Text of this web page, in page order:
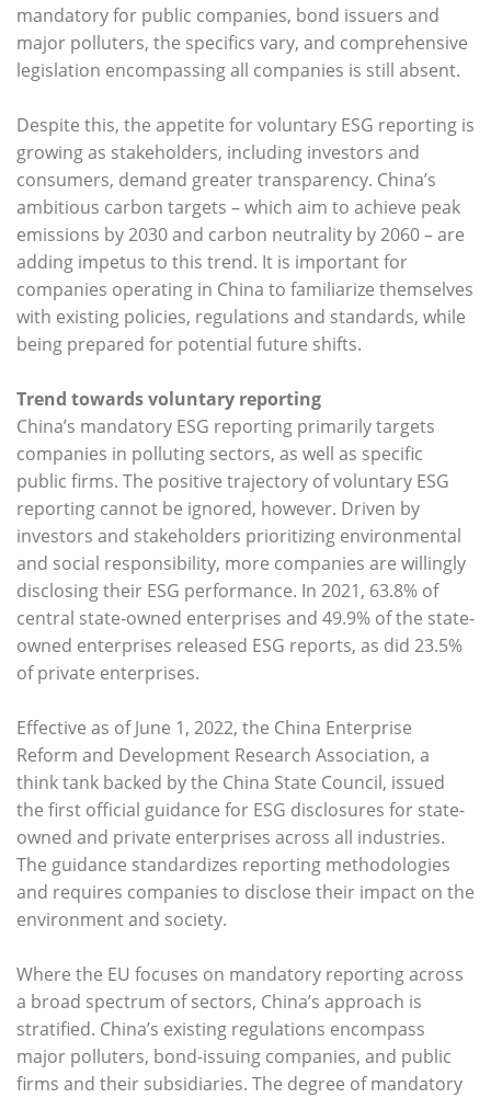
mandatory for public companies, bond issuers and
major polluters, the specifics vary, and comprehensive
legislation encompassing all companies is still absent.
Despite this, the appetite for voluntary ESG reporting is
growing as stakeholders, including investors and
consumers, demand greater transparency. China’s
ambitious carbon targets – which aim to achieve peak
emissions by 2030 and carbon neutrality by 2060 – are
adding impetus to this trend. It is important for
companies operating in China to familiarize themselves
with existing policies, regulations and standards, while
being prepared for potential future shifts.
Trend towards voluntary reporting
China’s mandatory ESG reporting primarily targets
companies in polluting sectors, as well as specific
public firms. The positive trajectory of voluntary ESG
reporting cannot be ignored, however. Driven by
investors and stakeholders prioritizing environmental
and social responsibility, more companies are willingly
disclosing their ESG performance. In 2021, 63.8% of
central state-owned enterprises and 49.9% of the state-
owned enterprises released ESG reports, as did 23.5%
of private enterprises.
Effective as of June 1, 2022, the China Enterprise
Reform and Development Research Association, a
think tank backed by the China State Council, issued
the first official guidance for ESG disclosures for state-
owned and private enterprises across all industries.
The guidance standardizes reporting methodologies
and requires companies to disclose their impact on the
environment and society.
Where the EU focuses on mandatory reporting across
a broad spectrum of sectors, China’s approach is
stratified. China’s existing regulations encompass
major polluters, bond-issuing companies, and public
firms and their subsidiaries. The degree of mandatory